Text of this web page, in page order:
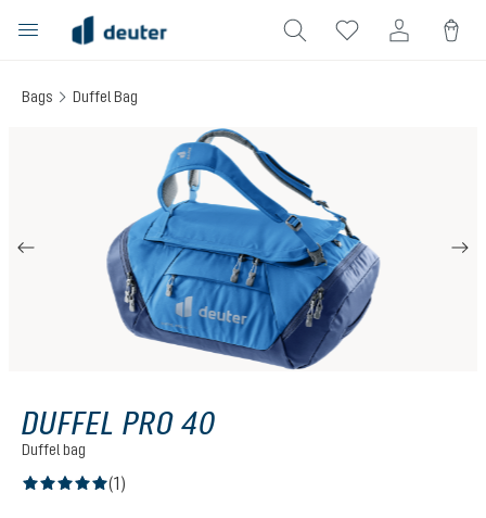
content
Bags Duffel Bag
DUFFEL PRO 40
Duffel bag
(1)